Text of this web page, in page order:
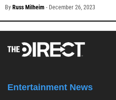
By Russ Milheim - December 26, 2023
Entertainment News